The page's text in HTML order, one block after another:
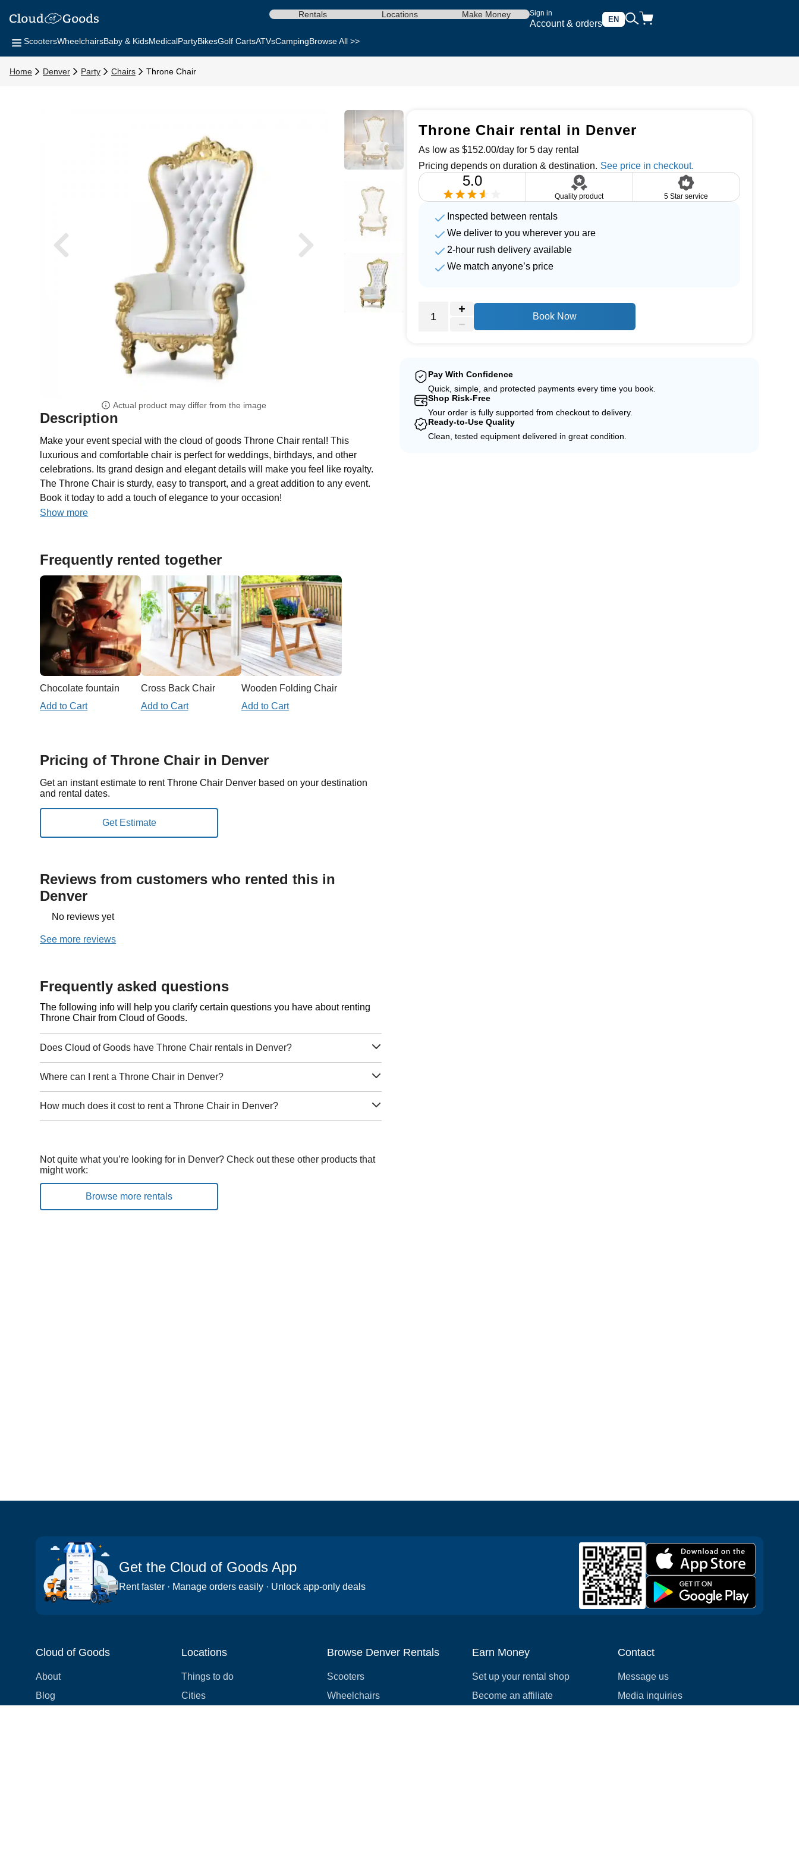
Sign in
Account & orders EN
Rentals Locations Make Money
ScootersWheelchairsBaby & KidsMedicalPartyBikesGolf CartsATVsCampingBrowse All >>
Home Denver Party Chairs Throne Chair
Actual product may differ from the image
Description
Make your event special with the cloud of goods Throne Chair rental! This
luxurious and comfortable chair is perfect for weddings, birthdays, and other
celebrations. Its grand design and elegant details will make you feel like royalty.
The Throne Chair is sturdy, easy to transport, and a great addition to any event.
Book it today to add a touch of elegance to your occasion!
Show more
Frequently rented together
Chocolate fountain
Add to Cart
Cross Back Chair
Add to Cart
Wooden Folding Chair
Add to Cart
Pricing of Throne Chair in Denver
Get an instant estimate to rent Throne Chair Denver based on your destination
and rental dates.
Reviews from customers who rented this in
Denver
No reviews yet
See more reviews
Frequently asked questions
The following info will help you clarify certain questions you have about renting
Throne Chair from Cloud of Goods.
Does Cloud of Goods have Throne Chair rentals in Denver?
Where can I rent a Throne Chair in Denver?
How much does it cost to rent a Throne Chair in Denver?
Not quite what you’re looking for in Denver? Check out these other products that
might work:
Browse more rentals
Throne Chair rental in Denver
As low as $152.00/day for 5 day rental
Pricing depends on duration & destination.
5.0
Quality product 5 Star service
Inspected between rentals
We deliver to you wherever you are
2-hour rush delivery available
We match anyone’s price
Book Now
Pay With Confidence
Quick, simple, and protected payments every time you book.
Shop Risk-Free
Your order is fully supported from checkout to delivery.
Ready-to-Use Quality
Clean, tested equipment delivered in great condition.
Get the Cloud of Goods App
Rent faster · Manage orders easily · Unlock app-only deals
Cloud of Goods
About
Blog
Locations
Things to do
Cities
Browse Denver Rentals
Scooters
Wheelchairs
Earn Money
Set up your rental shop
Become an affiliate
Contact
Message us
Media inquiries